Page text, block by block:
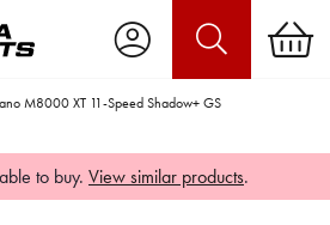
M8000 XT 11-Speed Shadow+ GS
to buy. View similar products.